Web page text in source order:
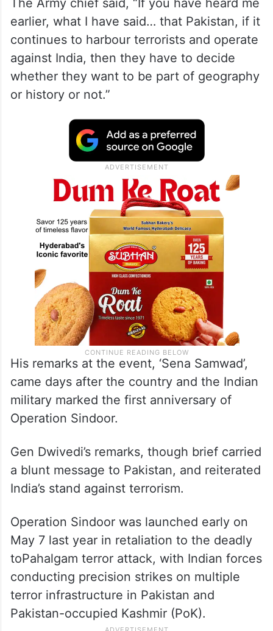
The Army chief said, “If you have heard me
earlier, what I have said… that Pakistan, if it
continues to harbour terrorists and operate
against India, then they have to decide
whether they want to be part of geography
or history or not.”
His remarks at the event, ‘Sena Samwad’,
came days after the country and the Indian
military marked the first anniversary of
Operation Sindoor.
Gen Dwivedi’s remarks, though brief carried
a blunt message to Pakistan, and reiterated
India’s stand against terrorism.
Operation Sindoor was launched early on
May 7 last year in retaliation to the deadly
toPahalgam terror attack, with Indian forces
conducting precision strikes on multiple
terror infrastructure in Pakistan and
Pakistan-occupied Kashmir (PoK).